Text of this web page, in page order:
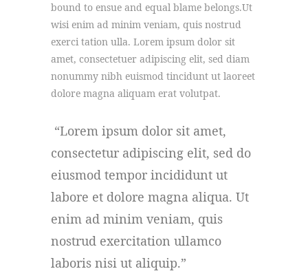
bound to ensue and equal blame belongs.Ut
wisi enim ad minim veniam, quis nostrud
exerci tation ulla. Lorem ipsum dolor sit
amet, consectetuer adipiscing elit, sed diam
nonummy nibh euismod tincidunt ut laoreet
dolore magna aliquam erat volutpat.
Lorem ipsum dolor sit amet,
consectetur adipiscing elit, sed do
eiusmod tempor incididunt ut
labore et dolore magna aliqua. Ut
enim ad minim veniam, quis
nostrud exercitation ullamco
laboris nisi ut aliquip.